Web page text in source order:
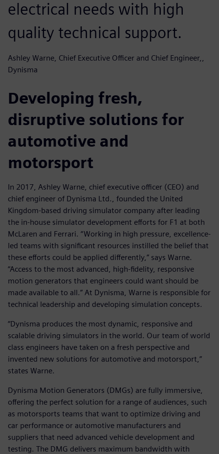
electrical needs with high
quality technical support.
Ashley Warne, Chief Executive Officer and Chief Engineer,,
Dynisma
Developing fresh,
disruptive solutions for
automotive and
motorsport
In 2017, Ashley Warne, chief executive officer (CEO) and
chief engineer of Dynisma Ltd., founded the United
Kingdom-based driving simulator company after leading
the in-house simulator development efforts for F1 at both
McLaren and Ferrari. “Working in high pressure, excellence-
led teams with significant resources instilled the belief that
these efforts could be applied differently,” says Warne.
“Access to the most advanced, high-fidelity, responsive
motion generators that engineers could want should be
made available to all.” At Dynisma, Warne is responsible for
technical leadership and developing simulation concepts.
“Dynisma produces the most dynamic, responsive and
scalable driving simulators in the world. Our team of world
class engineers have taken on a fresh perspective and
invented new solutions for automotive and motorsport,”
states Warne.
Dynisma Motion Generators (DMGs) are fully immersive,
offering the perfect solution for a range of audiences, such
as motorsports teams that want to optimize driving and
car performance or automotive manufacturers and
suppliers that need advanced vehicle development and
testing. The DMG delivers maximum bandwidth with